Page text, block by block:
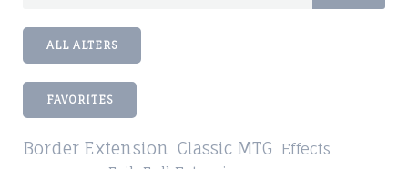
ALL ALTERS
FAVORITES
Border Extension Classic MTG Effects